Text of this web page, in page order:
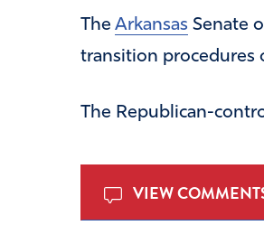
The Arkansas Senate
transition procedures
The Republican-
VIEW